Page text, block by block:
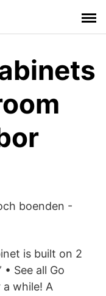
boenden -
is built on 2
See all Go
while! A